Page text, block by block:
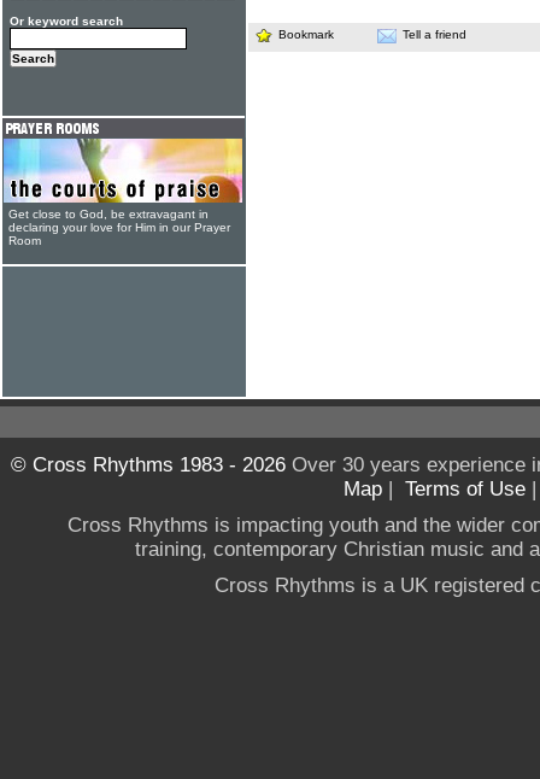
Bookmark Tell a friend
Or keyword search
Get close to God, be extravagant in
declaring your love for Him in our Prayer
Room
© Cross Rhythms 1983 - 2026Over 30 years experience
Map | Terms of Use
Cross Rhythms is impacting youth and the wider
training, contemporary Christian music and
Cross Rhythms is a UK registered